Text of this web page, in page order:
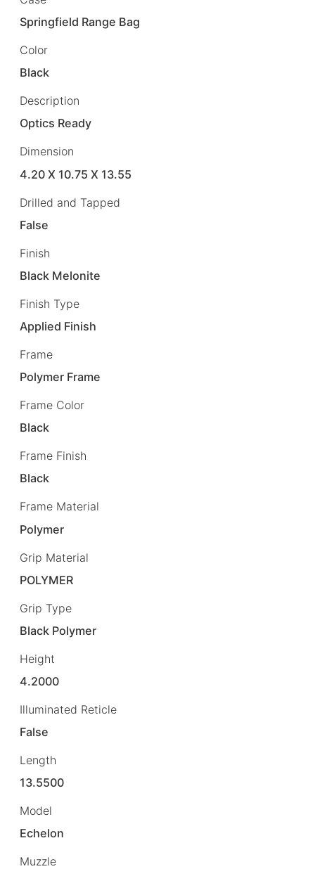
Springfield Range Bag
Color
Black
Description
Optics Ready
Dimension
4.20 X 10.75 X 13.55
Drilled and Tapped
False
Finish
Black Melonite
Finish Type
Applied Finish
Frame
Polymer Frame
Frame Color
Black
Frame Finish
Black
Frame Material
Polymer
Grip Material
POLYMER
Grip Type
Black Polymer
Height
4.2000
Illuminated Reticle
False
Length
13.5500
Model
Echelon
Muzzle